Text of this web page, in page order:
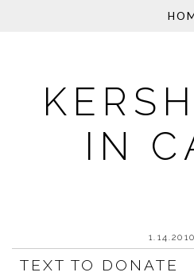
IN
1.14.2010
TEXT TO DONATE